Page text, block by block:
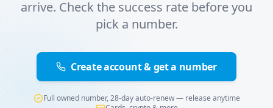
arrive. Check the success rate before you
pick a number.
Create account & get a number
Full owned number, 28-day auto-renew — release anytime